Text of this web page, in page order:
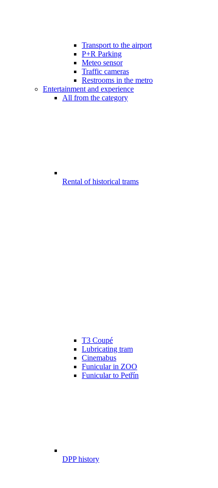
Transport to the airport
P+R Parking
Meteo sensor
Traffic cameras
Restrooms in the metro
Entertainment and experience
All from the category
Rental of historical trams
T3 Coupé
Lubricating tram
Cinemabus
Funicular in ZOO
Funicular to Petřín
DPP history